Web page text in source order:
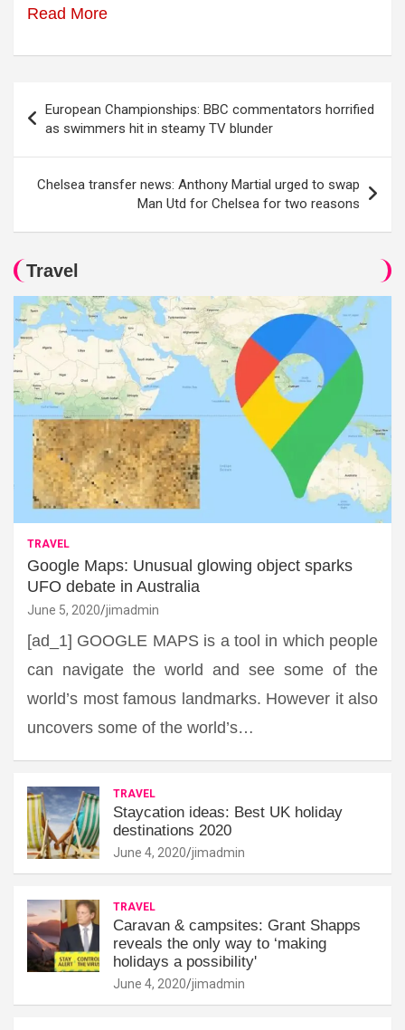
Read More
navigation
European Championships: BBC commentators horrified
as swimmers hit in steamy TV blunder
Chelsea transfer news: Anthony Martial urged to swap
Man Utd for Chelsea for two reasons
Travel
TRAVEL
Google Maps: Unusual glowing object sparks
UFO debate in Australia
June 5, 2020 jimadmin
[ad_1] GOOGLE MAPS is a tool in which people
can navigate the world and see some of the
world’s most famous landmarks. However it also
uncovers some of the world’s…
TRAVEL
Staycation ideas: Best UK holiday
destinations 2020
June 4, 2020 jimadmin
TRAVEL
Caravan & campsites: Grant Shapps
reveals the only way to ‘making
holidays a possibility'
June 4, 2020 jimadmin